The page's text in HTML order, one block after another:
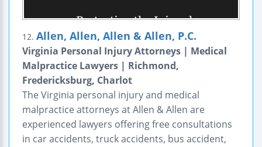
12. Allen, Allen, Allen & Allen, P.C.
Virginia Personal Injury Attorneys | Medical
Malpractice Lawyers | Richmond,
Fredericksburg, Charlot
The Virginia personal injury and medical
malpractice attorneys at Allen & Allen are
experienced lawyers offering free consultations
in car accidents, truck accidents, bus accident,